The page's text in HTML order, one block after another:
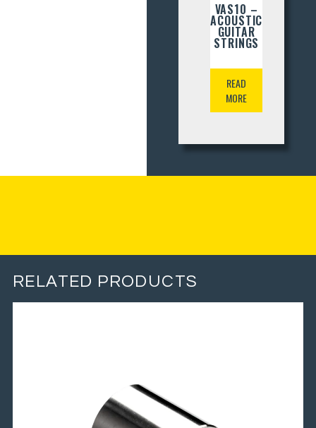
VAS10 –
ACOUSTIC
GUITAR
STRINGS
READ
MORE
RELATED PRODUCTS